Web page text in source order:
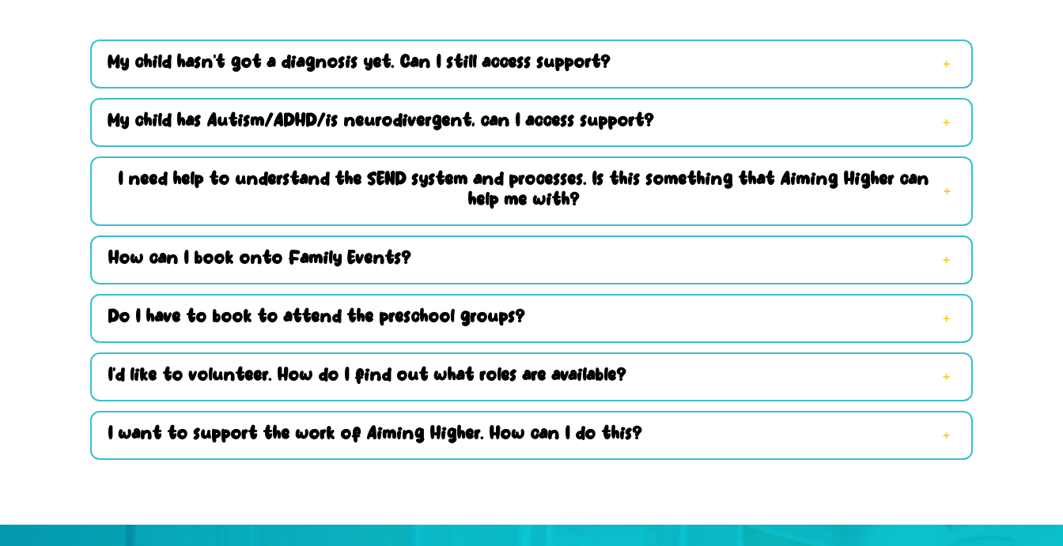
My child hasn’t got a diagnosis yet. Can I still access support?
My child has Autism/ADHD/is neurodivergent, can I access support?
I need help to understand the SEND system and processes. Is this something that Aiming Higher can
help me with?
How can I book onto Family Events?
Do I have to book to attend the preschool groups?
I’d like to volunteer. How do I find out what roles are available?
I want to support the work of Aiming Higher. How can I do this?